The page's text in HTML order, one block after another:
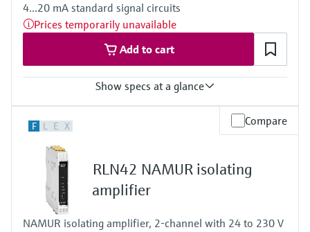
4...20 mA standard signal circuits
Prices temporarily unavailable
Add to cart
Show specs at a glance
2 x analog 4...20 mA
Output
2 x analog 4...20 mA
F L E X Compare
RLN42 NAMUR isolating
amplifier
NAMUR isolating amplifier, 2-channel with 24 to 230 V